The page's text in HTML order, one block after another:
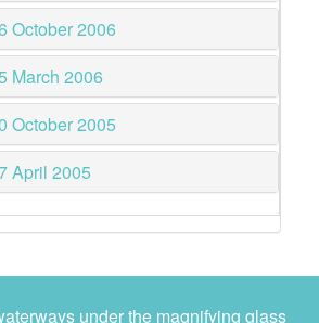
October 2006
March 2006
October 2005
April 2005
under the magnifying glass